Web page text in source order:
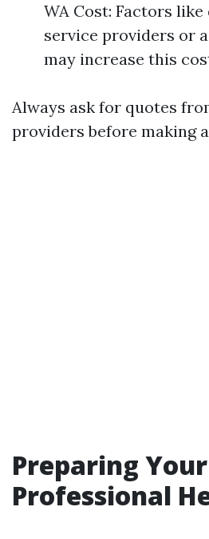
WA Cost: Factors
service providers or
may increase this
Always ask for quotes
providers before making
Preparing
Professional